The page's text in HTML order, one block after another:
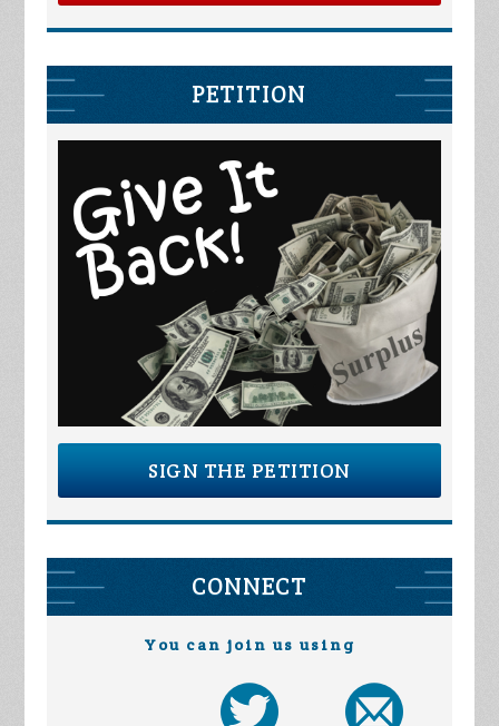
PETITION
SIGN THE PETITION
CONNECT
You can join us using